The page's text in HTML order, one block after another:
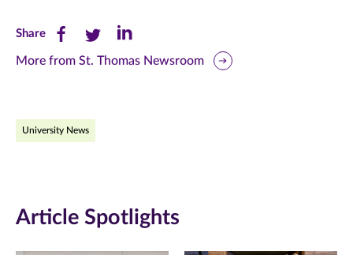
ShareShare
this
Facebook
new
window)
Share
this
Twitter
new
window)
Share
this
new
window)
More from St. Thomas Newsroom
University News
Article Spotlights